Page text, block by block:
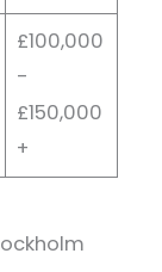
£100,000
-
£150,000
+